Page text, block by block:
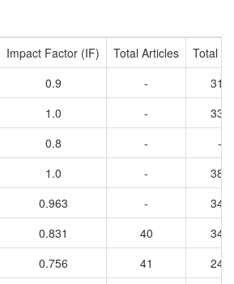
Impact Factor (IF) Total Articles
Total
0.9 -
319
1.0 -
333
0.8 -
-
1.0 -
385
0.963 -
347
0.831 40
346
0.756 41
245